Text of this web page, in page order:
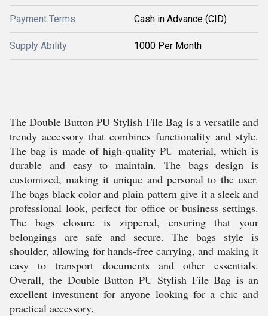
Payment Terms Cash in Advance (CID)
Supply Ability 1000 Per Month
The Double Button PU Stylish File Bag is a versatile and
trendy accessory that combines functionality and style.
The bag is made of high-quality PU material, which is
durable and easy to maintain. The bags design is
customized, making it unique and personal to the user.
The bags black color and plain pattern give it a sleek and
professional look, perfect for office or business settings.
The bags closure is zippered, ensuring that your
belongings are safe and secure. The bags style is
shoulder, allowing for hands-free carrying, and making it
easy to transport documents and other essentials.
Overall, the Double Button PU Stylish File Bag is an
excellent investment for anyone looking for a chic and
practical accessory.